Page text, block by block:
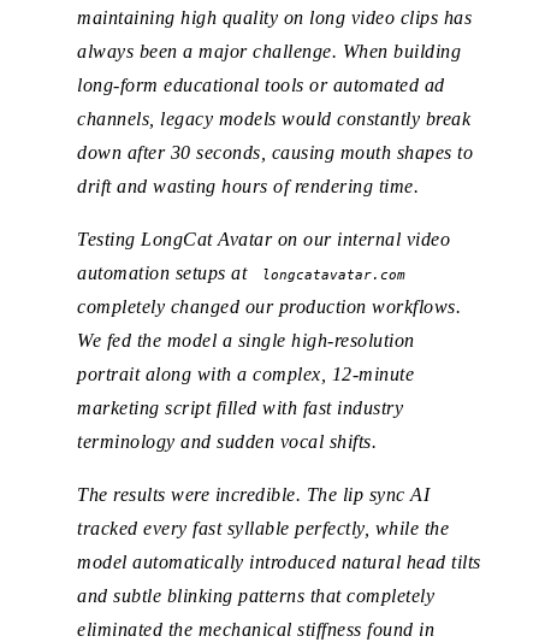
maintaining high quality on long video clips has
always been a major challenge. When building
long-form educational tools or automated ad
channels, legacy models would constantly break
down after 30 seconds, causing mouth shapes to
drift and wasting hours of rendering time.
Testing LongCat Avatar on our internal video
automation setups at
longcatavatar.com
completely changed our production workflows.
We fed the model a single high-resolution
portrait along with a complex, 12-minute
marketing script filled with fast industry
terminology and sudden vocal shifts.
The results were incredible. The lip sync AI
tracked every fast syllable perfectly, while the
model automatically introduced natural head tilts
and subtle blinking patterns that completely
eliminated the mechanical stiffness found in